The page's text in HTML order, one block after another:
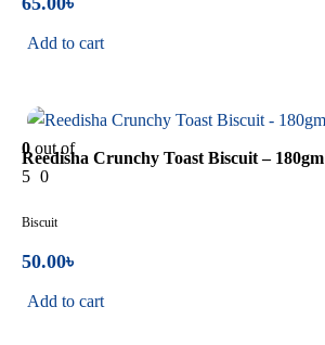
Add to cart
0out of
5 0
Reedisha Crunchy Toast Biscuit – 180gm
Biscuit
50.00৳
Add to cart